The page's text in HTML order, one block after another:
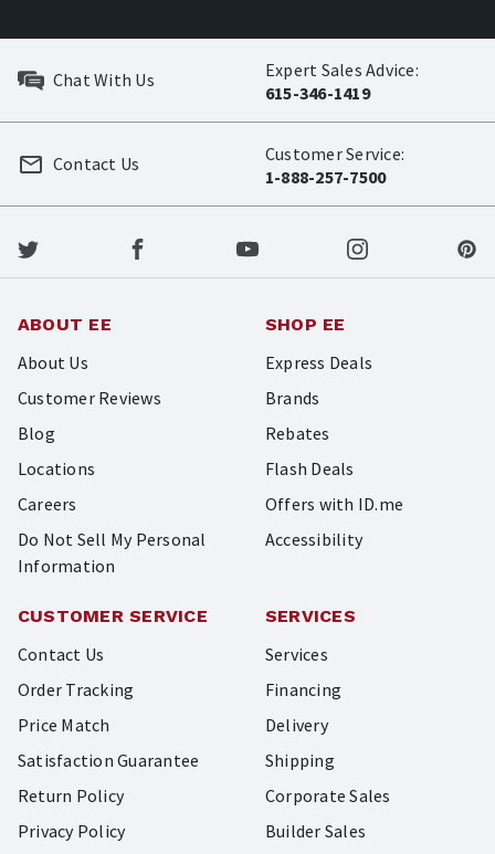
Chat With Us
Expert Sales Advice:
615-346-1419
Customer Service:
1-888-257-7500
Contact Us
ABOUT EE
About Us
Customer Reviews
Blog
Locations
Careers
Do Not Sell My Personal
Information
SHOP EE
Express Deals
Brands
Rebates
Flash Deals
Offers with ID.me
Accessibility
CUSTOMER SERVICE
Contact Us
Order Tracking
Price Match
Satisfaction Guarantee
Return Policy
Privacy Policy
SERVICES
Services
Financing
Delivery
Shipping
Corporate Sales
Builder Sales